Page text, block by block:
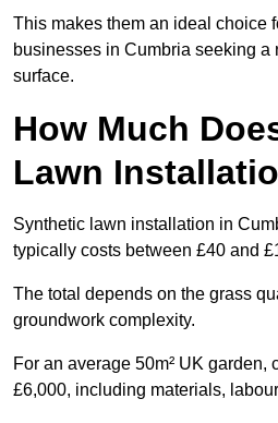
This makes them an ideal choice
businesses in Cumbria seeking a
surface.
How Much
Lawn
Synthetic lawn installation in
typically costs between £40 and
The total depends on the grass
groundwork complexity.
For an average 50m² UK garden,
£6,000, including materials,